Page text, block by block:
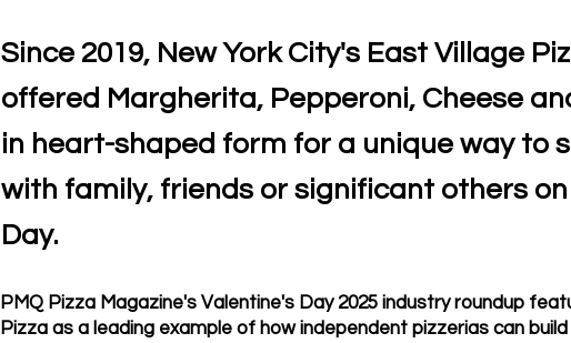
Since 2019, New York City's East Village
offered Margherita, Pepperoni, Cheese
in heart-shaped form for a unique way to
with family, friends or significant others
Day.
PMQ Pizza Magazine's Valentine's Day 2025 industry roundup
Pizza as a leading example of how independent pizzerias can